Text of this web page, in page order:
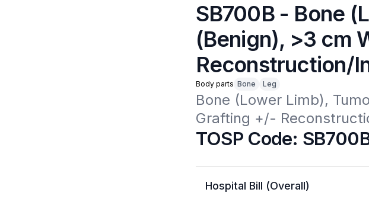
SB700B - Bone
(Benign), >3 cm
Reconstruction/
Body parts Bone Leg
Bone (Lower Limb),
Grafting +/-
TOSP Code:
Hospital Bill (Overall)